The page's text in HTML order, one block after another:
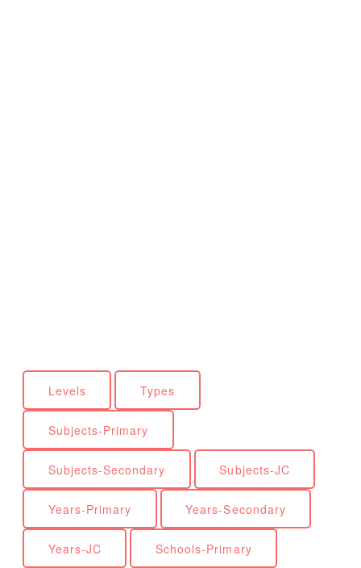
Levels Types
Subjects-Primary
Subjects-Secondary Subjects-JC
Years-Primary Years-Secondary
Years-JC Schools-Primary